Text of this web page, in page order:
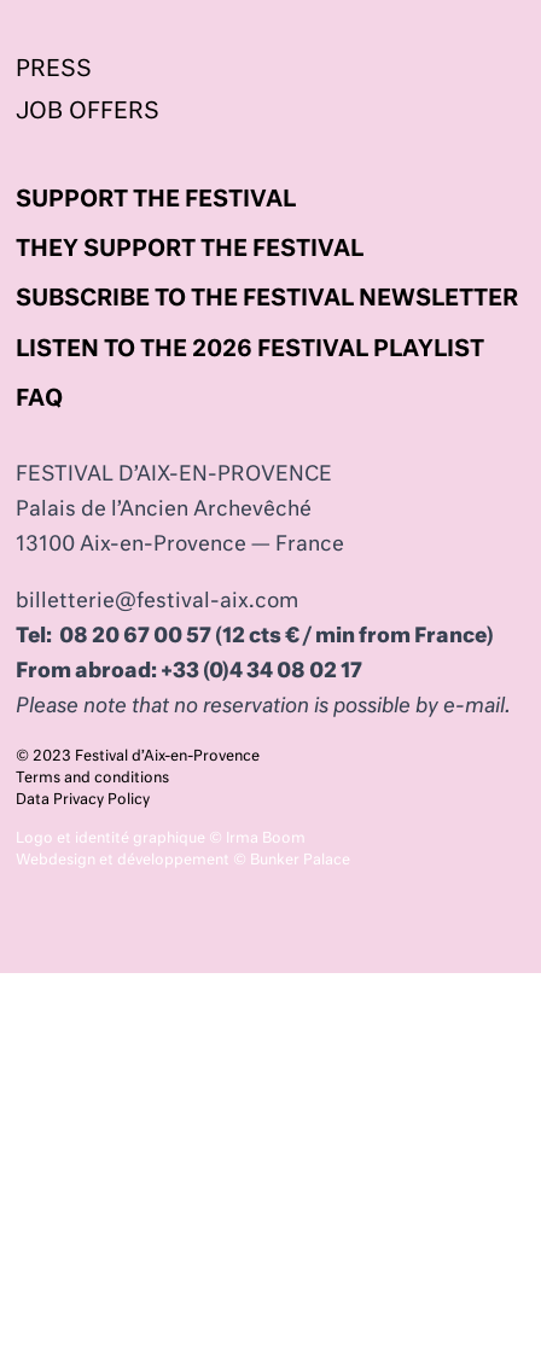
PRESS
JOB OFFERS
SUPPORT THE FESTIVAL
THEY SUPPORT THE FESTIVAL
SUBSCRIBE TO THE FESTIVAL NEWSLETTER
LISTEN TO THE 2026 FESTIVAL PLAYLIST
FAQ
FESTIVAL D’AIX-EN-PROVENCE
Palais de l’Ancien Archevêché
13100 Aix-en-Provence — France
billetterie@festival-aix.com
Tel: 08 20 67 00 57 (12 cts € / min from France)
From abroad: +33 (0)4 34 08 02 17
Please note that no reservation is possible by e-mail.
© 2023 Festival d’Aix-en-Provence
Terms and conditions
Data Privacy Policy
Logo et identité graphique © Irma Boom
Webdesign et développement © Bunker Palace